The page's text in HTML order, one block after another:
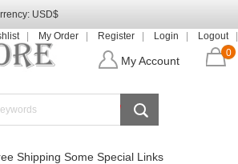
USD$
My Order Register Login
Logout
0
My Account
Shipping Some Special Links